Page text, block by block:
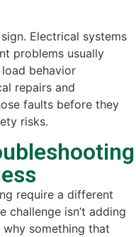
Electrical systems
problems usually
behavior
repairs and
faults before they
risks.
require a different
challenge isn’t adding
why something that